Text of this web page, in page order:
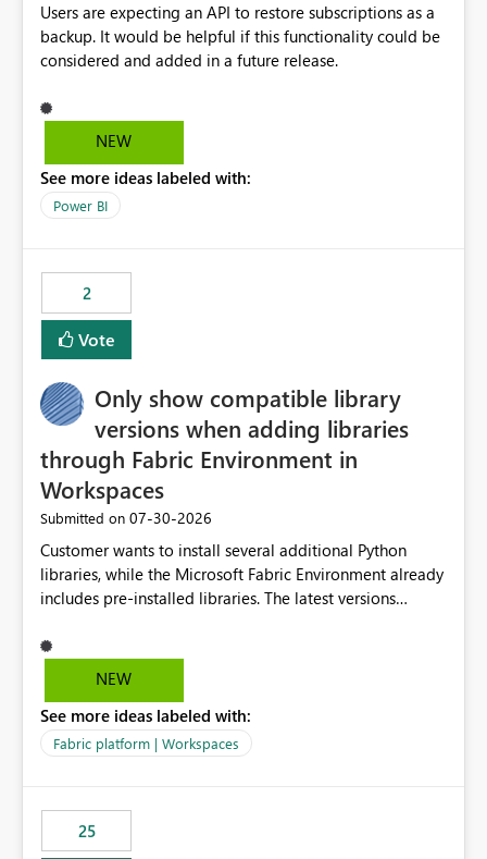
Users are expecting an API to restore subscriptions as a
backup. It would be helpful if this functionality could be
considered and added in a future release.
NEW
See more ideas labeled with:
Power BI
2
Vote
Only show compatible library
versions when adding libraries
through Fabric Environment in
Workspaces
Submitted on ‎07-30-2026
Customer wants to install several additional Python
libraries, while the Microsoft Fabric Environment already
includes pre-installed libraries. The latest versions
with the pre-installed libraries. Since the UI requires
users to manually select library versions (defaulting to
compatibility checks outside to determine which
versions will work in the environment (with other pre-
libraries, the notebook fails at runtime with the
published environment due to incompatible library
NEW
See more ideas labeled with:
Fabric platform | Workspaces
25